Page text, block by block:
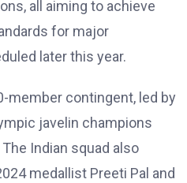
all aiming to achieve
for major
later this year.
member contingent, led by
javelin champions
Indian squad also
medallist Preeti Pal and